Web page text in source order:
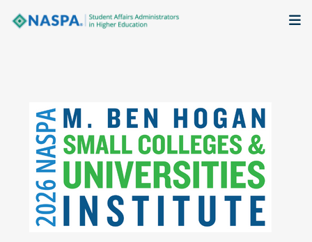
Events + Online Learning
Research + Publications
Key Initiatives